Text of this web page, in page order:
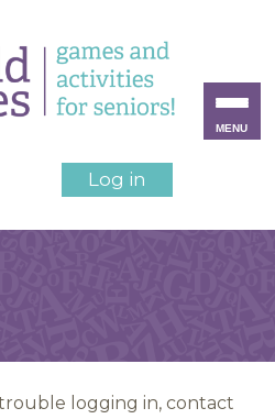
Log in
logging in, contact
MENU